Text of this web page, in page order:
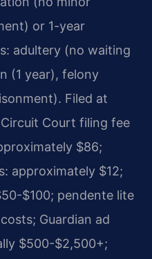
or 1-year
adultery (no waiting
(1 year), felony
Filed at
Court filing fee
$86;
approximately $12;
$100; pendente lite
Guardian ad
$500-$2,500+;